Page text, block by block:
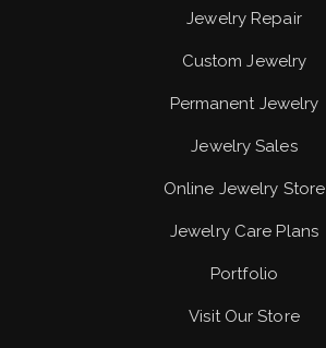
Jewelry Repair
Custom Jewelry
Permanent Jewelry
Jewelry Sales
Online Jewelry Store
Jewelry Care Plans
Portfolio
Visit Our Store